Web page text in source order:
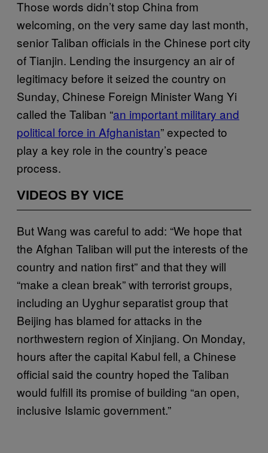
Those words didn’t stop China from
welcoming, on the very same day last month,
senior Taliban officials in the Chinese port city
of Tianjin. Lending the insurgency an air of
legitimacy before it seized the country on
Sunday, Chinese Foreign Minister Wang Yi
called the Taliban “an important military and
political force in Afghanistan” expected to
play a key role in the country’s peace
process.
VIDEOS BY VICE
But Wang was careful to add: “We hope that
the Afghan Taliban will put the interests of the
country and nation first” and that they will
“make a clean break” with terrorist groups,
including an Uyghur separatist group that
Beijing has blamed for attacks in the
northwestern region of Xinjiang. On Monday,
hours after the capital Kabul fell, a Chinese
official said the country hoped the Taliban
would fulfill its promise of building “an open,
inclusive Islamic government.”